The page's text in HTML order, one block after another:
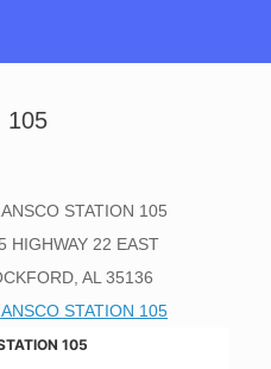
105
STATION 105
HIGHWAY 22 EAST
AL 35136
STATION 105
105